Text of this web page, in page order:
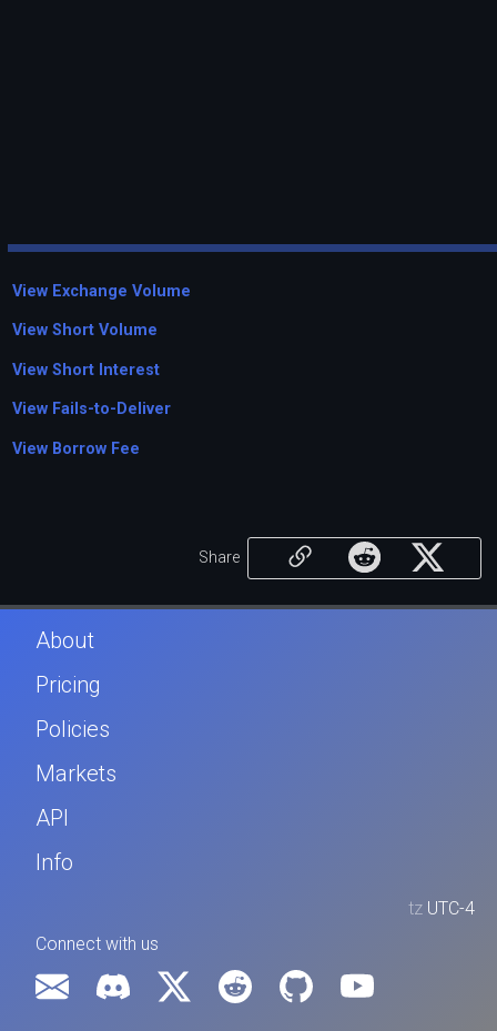
View Exchange Volume
View Short Volume
View Short Interest
View Fails-to-Deliver
View Borrow Fee
Share
About
Pricing
Policies
Markets
API
Info
tz UTC-4
Connect with us